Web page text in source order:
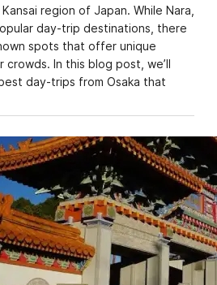
region of Japan. While Nara,
day-trip destinations, there
spots that offer unique
In this blog post, we’ll
day-trips from Osaka that